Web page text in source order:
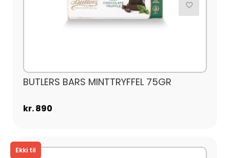
BUTLERS BARS MINTTRYFFEL 75GR
kr. 890